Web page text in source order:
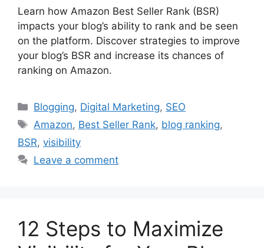
Learn how Amazon Best Seller Rank (BSR)
impacts your blog’s ability to rank and be seen
on the platform. Discover strategies to improve
your blog’s BSR and increase its chances of
ranking on Amazon.
Categories
Blogging, Digital Marketing, SEO
Tags
Amazon, Best Seller Rank, blog ranking,
BSR, visibility
Leave a comment
12 Steps to Maximize